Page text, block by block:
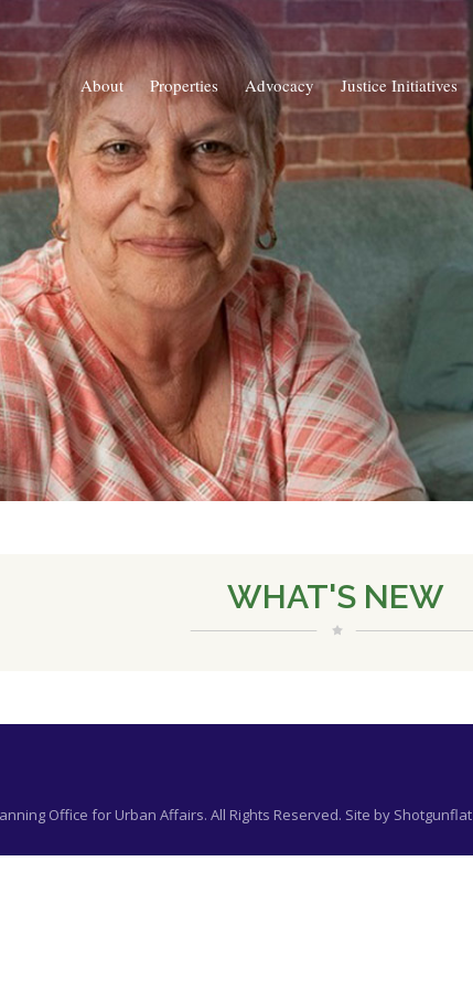
About Properties Advocacy Justice Initiatives
WHAT'S NEW
Office for Urban Affairs. All Rights Reserved. Site by Shotgunflat